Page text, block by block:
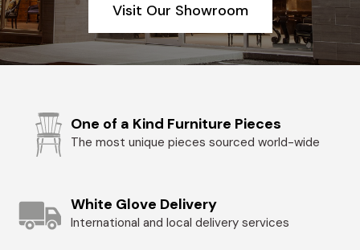
Visit Our Showroom
One of a Kind Furniture Pieces
The most unique pieces sourced world-wide
White Glove Delivery
International and local delivery services